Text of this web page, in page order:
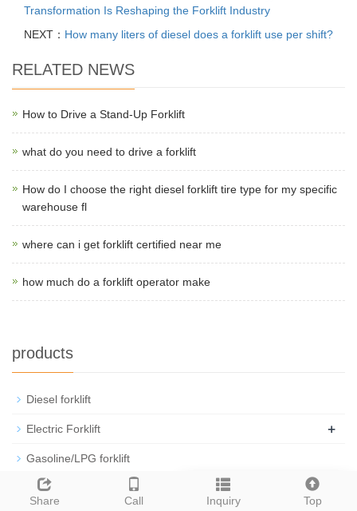
Transformation Is Reshaping the Forklift Industry
NEXT： How many liters of diesel does a forklift use per shift?
RELATED NEWS
How to Drive a Stand-Up Forklift
what do you need to drive a forklift
How do I choose the right diesel forklift tire type for my specific
warehouse fl
where can i get forklift certified near me
how much do a forklift operator make
products
Diesel forklift
Electric Forklift +
Gasoline/LPG forklift
Rough Terrain Trucks
Share Call Inquiry Top
Leave a message